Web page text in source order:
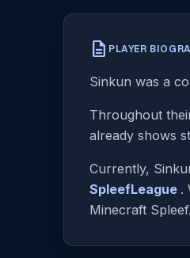
description PLAYER
Sinkun was a
Throughout
already shows
Currently,
SpleefLeague .
Minecraft Spleef.